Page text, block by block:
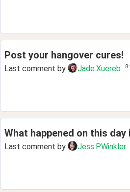
Post your hangover cures!
Last comment by Jade.Xuereb 8
What happened on this
Last comment by Jess.PWinkler